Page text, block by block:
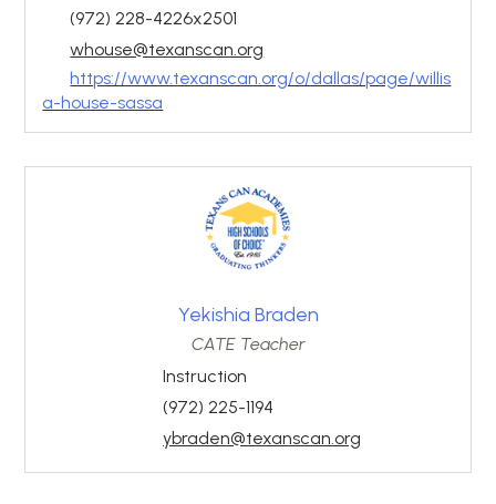
(972) 228-4226x2501
whouse@texanscan.org
https://www.texanscan.org/o/dallas/page/willis
a-house-sassa
Yekishia Braden
CATE Teacher
Instruction
(972) 225-1194
ybraden@texanscan.org